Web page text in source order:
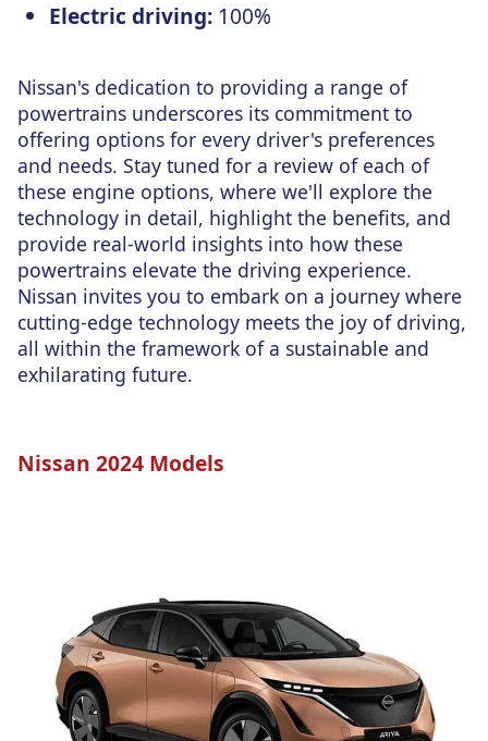
Electric driving:100%
Nissan's dedication to providing a range of
powertrains underscores its commitment to
offering options for every driver's preferences
and needs. Stay tuned for a review of each of
these engine options, where we'll explore the
technology in detail, highlight the benefits, and
provide real-world insights into how these
powertrains elevate the driving experience.
Nissan invites you to embark on a journey where
cutting-edge technology meets the joy of driving,
all within the framework of a sustainable and
exhilarating future.
Nissan 2024 Models